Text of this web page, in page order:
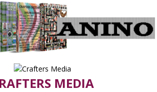
MEDIA